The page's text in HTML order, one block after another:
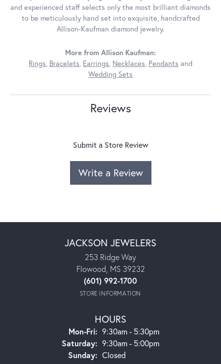
and experienced staff selects only the most brilliant diamonds
to be meticulously hand set into exquisite, handcrafted
Allison-Kaufman diamond jewelry.
More from Allison Kaufman:
Rings, Bracelets, Earrings, Necklaces, Pendants and
Wedding Sets
Reviews
Submit a Store Review
Write a Review
JACKSON JEWELERS
253 Ridge Way
Flowood, MS 39232
(601) 992-1700
STORE INFORMATION
HOURS
Mon-Fri:Monday - Friday:
9:30am - 5:30pm
Saturday: 9:30am - 5:00pm
Sunday: Closed